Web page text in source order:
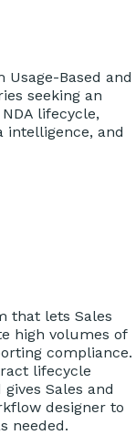
Usage-Based and
seeking an
lifecycle,
intelligence, and
that lets Sales
high volumes of
compliance.
lifecycle
Sales and
designer to
needed.